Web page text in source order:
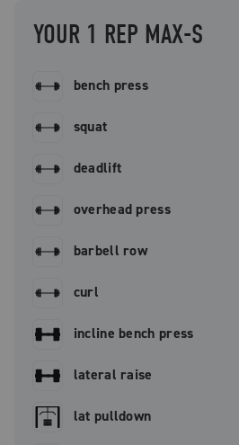
YOUR 1 REP MAX-S
bench press
squat
deadlift
overhead press
barbell row
curl
incline bench press
lateral raise
lat pulldown